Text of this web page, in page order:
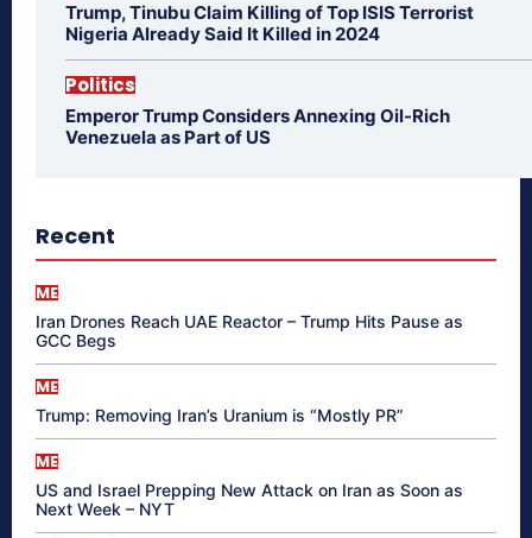
Trump, Tinubu Claim Killing of Top ISIS Terrorist
Nigeria Already Said It Killed in 2024
Politics
Emperor Trump Considers Annexing Oil-Rich
Venezuela as Part of US
Recent
ME
Iran Drones Reach UAE Reactor – Trump Hits Pause as
GCC Begs
ME
Trump: Removing Iran’s Uranium is “Mostly PR”
ME
US and Israel Prepping New Attack on Iran as Soon as
Next Week – NYT